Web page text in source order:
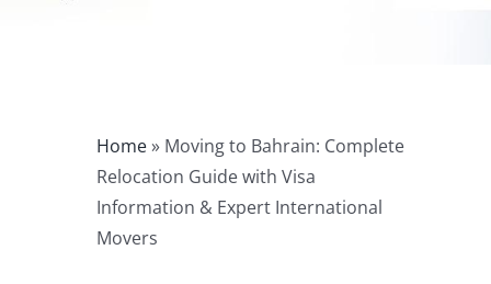
Home» Moving to Bahrain: Complete
Relocation Guide with Visa
Information & Expert International
Movers